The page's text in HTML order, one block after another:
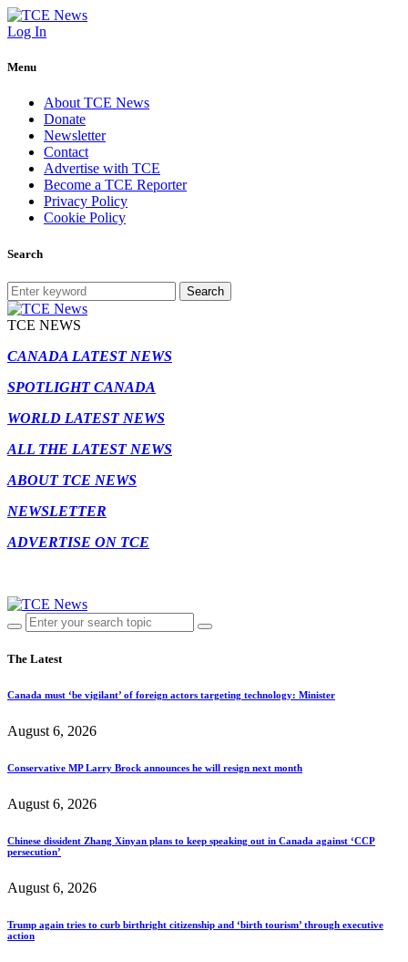
Log In
Menu
About TCE News
Donate
Newsletter
Contact
Advertise with TCE
Become a TCE Reporter
Privacy Policy
Cookie Policy
Search
Search
TCE NEWS
CANADA LATEST NEWS
SPOTLIGHT CANADA
WORLD LATEST NEWS
ALL THE LATEST NEWS
ABOUT TCE NEWS
NEWSLETTER
ADVERTISE ON TCE
The Latest
Canada must ‘be vigilant’ of foreign actors targeting technology: Minister
August 6, 2026
Conservative MP Larry Brock announces he will resign next month
August 6, 2026
Chinese dissident Zhang Xinyan plans to keep speaking out in Canada against ‘CCP
persecution’
August 6, 2026
Trump again tries to curb birthright citizenship and ‘birth tourism’ through executive
action